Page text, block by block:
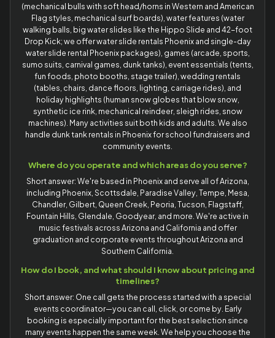
(mechanical bulls with soft head/horns in Western and American
Flag styles, mechanical surf boards), water features (water
walking balls, big water slides like the Hippo Slide and 42-foot
Drop Kick; we offer water slide rentals Phoenix and single-day
water slide rental Phoenix packages), games (arcade, sports,
sumo suits, carnival games, dunk tanks), event essentials (tents,
fun foods, photo booths, stage trailer), wedding rentals
(tables, chairs, dance floors, lighting, carriage rides), and
holiday highlights (human snow globes that blow snow,
synthetic ice rink, mechanical reindeer, sleigh rides, snow
machines). Many activities suit both kids and adults. We also
handle dunk tank rentals in Phoenix for school fundraisers and
community events.
Where do you operate and which areas do you serve?
Short answer: We're based in Phoenix and serve all of Arizona,
including Phoenix, Scottsdale, Paradise Valley, Tempe, Mesa,
Chandler, Gilbert, Queen Creek, Peoria, Tucson, Flagstaff,
Fountain Hills, Glendale, Goodyear, and more. We're active in
music festivals across Arizona and California and offer
graduation and corporate events throughout Arizona and
Southern California.
How do I book, and what should I know about pricing and
timelines?
Short answer: One call gets the process started with a special
events coordinator—you can call, click, or come by. Early
booking is especially important for the best selection since
many events happen the same week. We help you choose the